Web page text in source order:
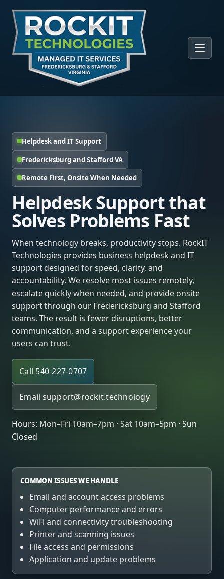
Helpdesk and IT Support
Fredericksburg and Stafford VA
Remote First, Onsite When Needed
Helpdesk Support that
Solves Problems Fast
When technology breaks, productivity stops. RockIT
Technologies provides business helpdesk and IT
support designed for speed, clarity, and
accountability. We resolve most issues remotely,
escalate quickly when needed, and provide onsite
support through our Fredericksburg and Stafford
teams. The result is fewer disruptions, better
communication, and a support experience your
users can trust.
Call 540-227-0707
Email support@rockit.technology
Hours: Mon–Fri 10am–7pm · Sat 10am–5pm · Sun
Closed
COMMON ISSUES WE HANDLE
Email and account access problems
Computer performance and errors
WiFi and connectivity troubleshooting
Printer and scanning issues
File access and permissions
Application and update problems